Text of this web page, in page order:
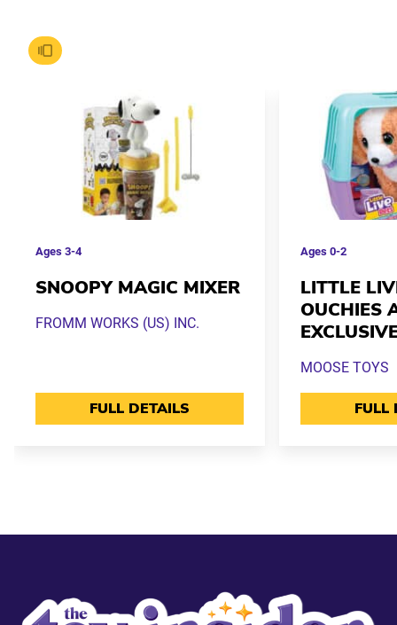
Ages 3-4
SNOOPY MAGIC MIXER
FROMM WORKS (US) INC.
FULL DETAILS
Ages0-2
LITTLE
OUCHIES
MOOSE TOYS
FULL